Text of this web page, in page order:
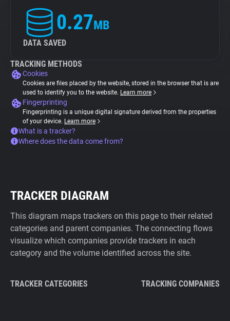
0.27MB
DATA SAVED
TRACKING METHODS
Cookies
Cookies are files placed by the website, stored in the browser that is are
used to identify you to the website. Learn more
Fingerprinting
Fingerprinting is a unique digital signature derived from the properties
of your device. Learn more
What is a tracker?
Where does the data come from?
TRACKER DIAGRAM
This diagram maps trackers on this page to their related
categories and parent companies. The connecting flows
visualize which companies provide trackers in each
category and the volume identified across the site.
TRACKER CATEGORIES TRACKING COMPANIES